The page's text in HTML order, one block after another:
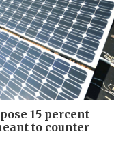
15 percent
to counter